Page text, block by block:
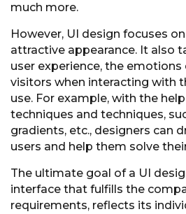
much more.
However, UI design focuses
attractive appearance. It also
user experience, the emotions
visitors when interacting with
use. For example, with the
techniques and techniques,
gradients, etc., designers can
users and help them solve
The ultimate goal of a UI
interface that fulfills the
requirements, reflects its